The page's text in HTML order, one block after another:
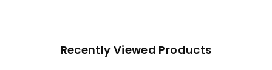
Recently Viewed Products